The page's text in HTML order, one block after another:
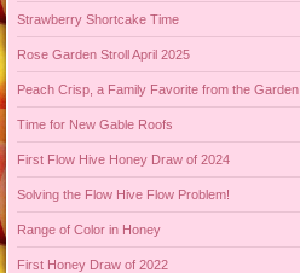
Strawberry Shortcake Time
Rose Garden Stroll April 2025
Peach Crisp, a Family Favorite from the Garden
Time for New Gable Roofs
First Flow Hive Honey Draw of 2024
Solving the Flow Hive Flow Problem!
Range of Color in Honey
First Honey Draw of 2022